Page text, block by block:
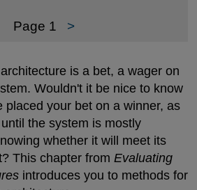
Page 1 >
is a bet, a wager on
Wouldn't it be nice to know
placed your bet on a winner, as
the system is mostly
whether it will meet its
This chapter from Evaluating
introduces you to methods for